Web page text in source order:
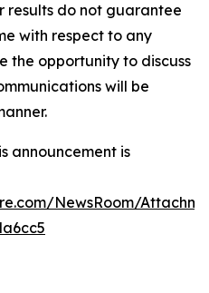
results do not guarantee
with respect to any
the opportunity to discuss
will be
announcement is
NewsRoom/